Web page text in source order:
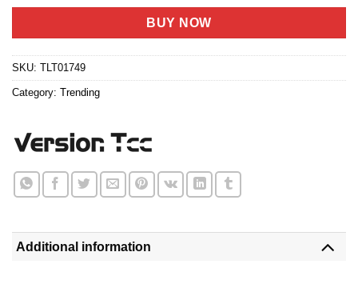
price
$24.95.
price
is:
$21.99.
BUY NOW
SKU: TLT01749
Category: Trending
Additional information